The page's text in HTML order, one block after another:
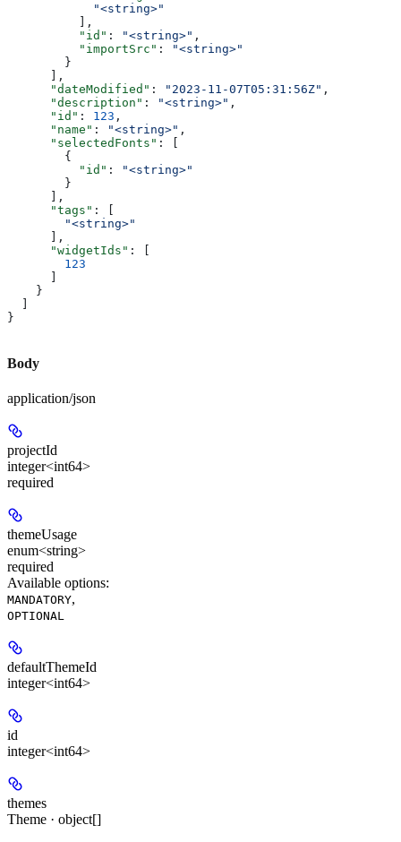
            "<string>"
          ],
          "id"
: "<string>" ,
          "importSrc"
:
"<string>"
        }
      ],
      "dateModified"
: "2023-11-07T05:31:56Z" ,
      "description"
: "<string>" ,
      "id"
: 123 ,
      "name"
: "<string>" ,
      "selectedFonts"
: [
        {
          "id"
:
"<string>"
        }
      ],
      "tags"
: [
        "<string>"
      ],
      "widgetIds"
: [
        123
    }
}
Body
application/json
projectId
integer<int64>
required
themeUsage
enum<string>
required
Available options:
MANDATORY,
OPTIONAL
defaultThemeId
integer<int64>
id
integer<int64>
themes
Theme · object[]